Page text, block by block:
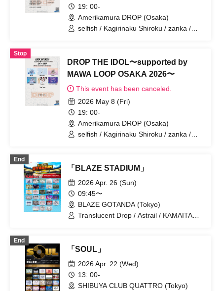
19: 00-
Amerikamura DROP (Osaka)
selfish / Kagirinaku Shiroku / zanka /
Stop
DROP THE IDOL〜supported by
MAWA LOOP OSAKA 2026〜
This event has been canceled.
2026 May 8 (Fri)
19: 00-
Amerikamura DROP (Osaka)
selfish / Kagirinaku Shiroku / zanka /
End
「BLAZE STADIUM」
2026 Apr. 26 (Sun)
09:45〜
BLAZE GOTANDA (Tokyo)
Translucent Drop / Astrail / KAMAITACI /
(Funabashi) / Payrin's / MATE×MATE! /
Melody Place / RePLAY / Luruneige /
Aurora / Rain, Then Halation / UNDO /
KissBee / Question.VI / KOURiN /
Sugar♡Holic / Chalca / Nippon! True
End
「SOUL」
2026 Apr. 22 (Wed)
13: 00-
SHIBUYA CLUB QUATTRO (Tokyo)